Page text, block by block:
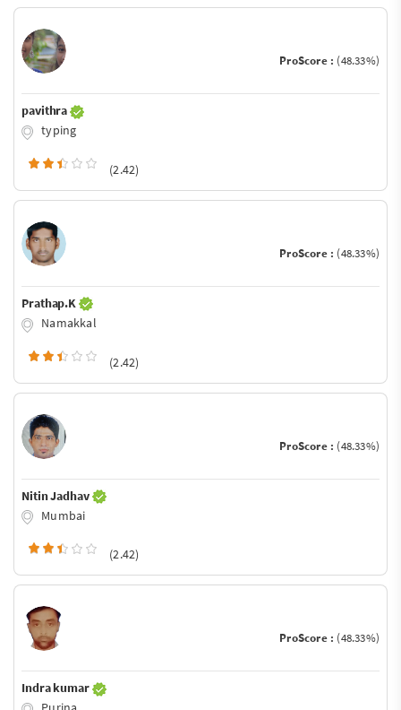
ProScore : (48.33%)
pavithra
typing
(2.42)
ProScore : (48.33%)
Prathap.K
Namakkal
(2.42)
ProScore : (48.33%)
Nitin Jadhav
Mumbai
(2.42)
ProScore : (48.33%)
Indra kumar